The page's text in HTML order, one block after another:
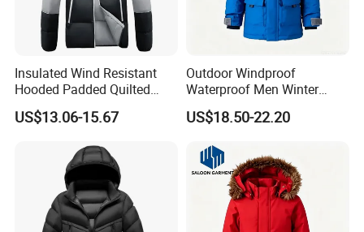
Insulated Wind Resistant
Hooded Padded Quilted
Winter Jacket for Men Daily
Wear
US$13.06-15.67
Outdoor Windproof
Waterproof Men Winter
Warm Padded Parka Jacket
US$18.50-22.20